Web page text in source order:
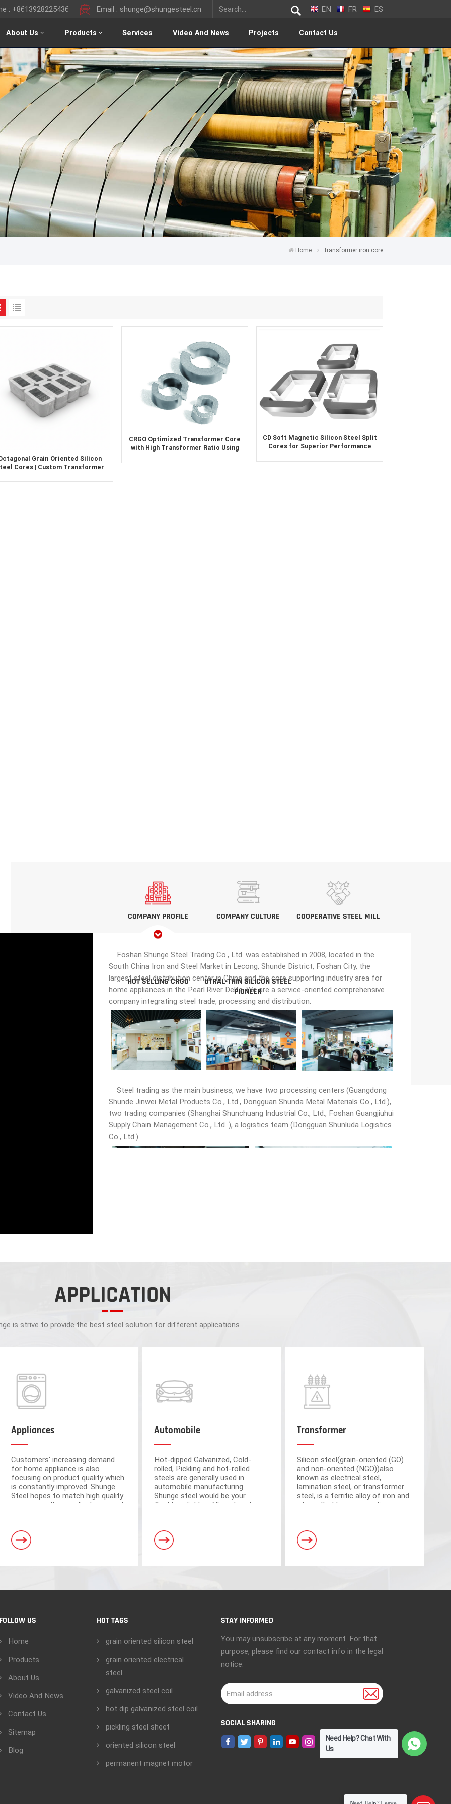
: +8613928225436 Email : shunge@shungesteel.cn EN FR ES
About Us Products Services Video And News Projects Contact Us
Home transformer iron core
Grain‑Oriented Silicon
Cores | Custom Transformer
Applications
CRGO Optimized Transformer Core
with High Transformer Ratio Using
Laminations
CD Soft Magnetic Silicon Steel Split
Cores for Superior Performance
COMPANY PROFILE COMPANY CULTURE COOPERATIVE STEEL MILL
HOT SELLING CRGO
UTRAL-THIN SILICON STEEL
PIONEER
Foshan Shunge Steel Trading Co., Ltd. was established in 2008, located in the
South China Iron and Steel Market in Lecong, Shunde District, Foshan City, the
largest steel distribution center in China and the core supporting industry area for
home appliances in the Pearl River Delta. We are a service-oriented comprehensive
company integrating steel trade, processing and distribution.
Steel trading as the main business, we have two processing centers (Guangdong
Shunde Jinwei Metal Products Co., Ltd., Dongguan Shunda Metal Materials Co., Ltd.),
two trading companies (Shanghai Shunchuang Industrial Co., Ltd., Foshan Guangjiuhui
Supply Chain Management Co., Ltd. ), a logistics team (Dongguan Shunluda Logistics
Co., Ltd.).
Foshan and Dongguan warehouses have a total area of 30,000 square meters and
a storage capacity of 250,000 tons. Equipped with 5 domestic advanced slitting units
and 3 horizontal shearing units, with the characteristics of intelligent operation,
APPLICATION
is strive to provide the best steel solution for different applications
Appliances
Customers' increasing demand
for home appliance is also
focusing on product quality which
is constantly improved. Shunge
Steel hopes to match high quality
resource with manufacturers and
Automobile
Hot-dipped Galvanized, Cold-
rolled, Pickling and hot-rolled
steels are generally used in
automobile manufacturing.
Shunge steel would be your
flexible, reliable, efficient partner
steel mills.
Transformer
Silicon steel(grain-oriented (GO)
and non-oriented (NGO))also
known as electrical steel,
lamination steel, or transformer
steel, is a ferritic alloy of iron and
silicon that have magnetic
and transformers.
US
Home
Products
About Us
Video And News
Contact Us
Sitemap
Blog
HOT TAGS
grain oriented silicon steel
grain oriented electrical
steel
galvanized steel coil
hot dip galvanized steel coil
pickling steel sheet
oriented silicon steel
permanent magnet motor
STAY INFORMED
You may unsubscribe at any moment. For that
purpose, please find our contact info in the legal
notice.
SOCIAL SHARING
Need Help? Chat With
Us